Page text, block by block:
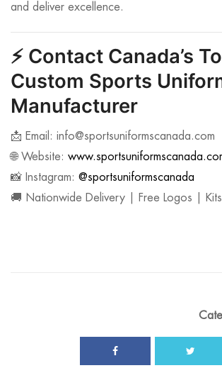
and deliver excellence.
⚡ Contact Canada’s
Custom Sports
Manufacturer
📩 Email: info@sportsuniformscanada.com
🌐 Website:
📸 Instagram: @sportsuniformscanada
🚚 Nationwide Delivery | Free Logos |